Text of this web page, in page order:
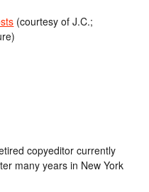
(courtesy of J.C.;
copyeditor currently
many years in New York